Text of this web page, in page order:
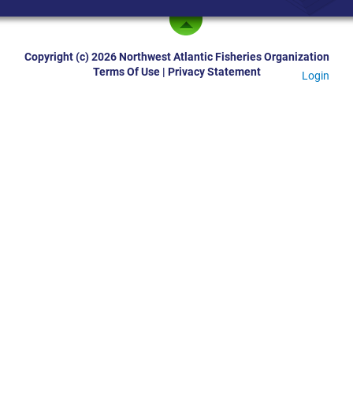
Copyright (c) 2026 Northwest Atlantic Fisheries Organization
Terms Of Use| Privacy Statement Login